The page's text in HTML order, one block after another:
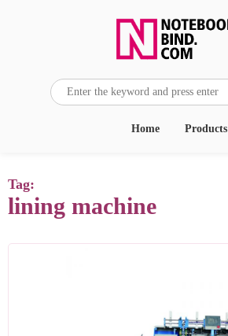
Products
Home
Tag:
lining machine